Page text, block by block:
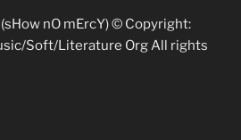
nO mErcY) © Copyright:
Soft/Literature Org All rights